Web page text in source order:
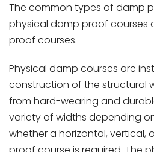
The common types of damp
physical damp proof courses
proof courses.
Physical damp courses are
construction of the structural
from hard-wearing and
variety of widths depending
whether a horizontal, vertical,